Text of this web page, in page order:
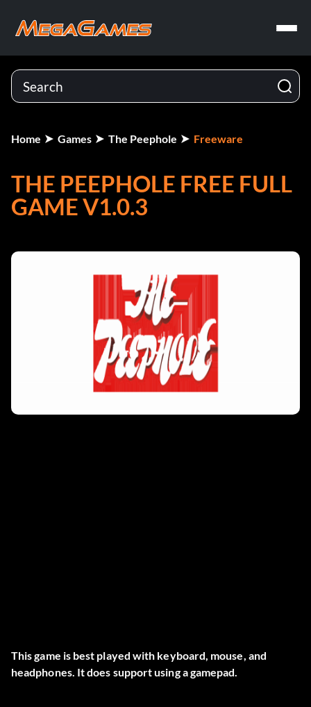
Home Games The Peephole Freeware
THE PEEPHOLE FREE FULL
GAME V1.0.3
This game is best played with keyboard, mouse, and
headphones. It does support using a gamepad.